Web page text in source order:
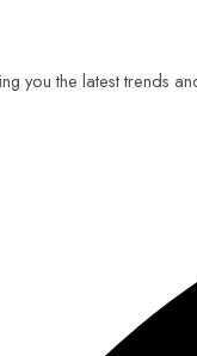
you the latest trends